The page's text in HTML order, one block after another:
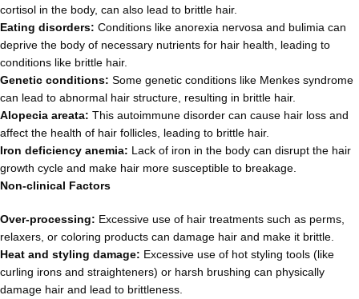
cortisol in the body, can also lead to brittle hair.
Eating disorders: Conditions like anorexia nervosa and bulimia can
deprive the body of necessary nutrients for hair health, leading to
conditions like brittle hair.
Genetic conditions: Some genetic conditions like Menkes syndrome
can lead to abnormal hair structure, resulting in brittle hair.
Alopecia areata: This autoimmune disorder can cause hair loss and
affect the health of hair follicles, leading to brittle hair.
Iron deficiency anemia: Lack of iron in the body can disrupt the hair
growth cycle and make hair more susceptible to breakage.
Non-clinical Factors
Over-processing: Excessive use of hair treatments such as perms,
relaxers, or coloring products can damage hair and make it brittle.
Heat and styling damage: Excessive use of hot styling tools (like
curling irons and straighteners) or harsh brushing can physically
damage hair and lead to brittleness.